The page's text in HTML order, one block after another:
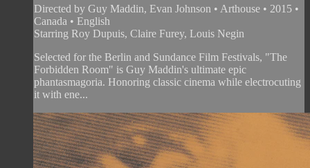
Directed by Guy Maddin, Evan Johnson • Arthouse • 2015 •
Canada • English
Starring Roy Dupuis, Claire Furey, Louis Negin
Selected for the Berlin and Sundance Film Festivals, "The
Forbidden Room" is Guy Maddin's ultimate epic
phantasmagoria. Honoring classic cinema while electrocuting
it with ene...